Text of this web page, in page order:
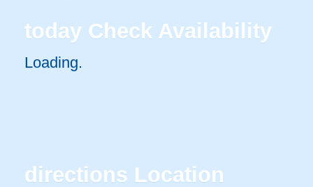
today Check Availability
Loading.
directions Location